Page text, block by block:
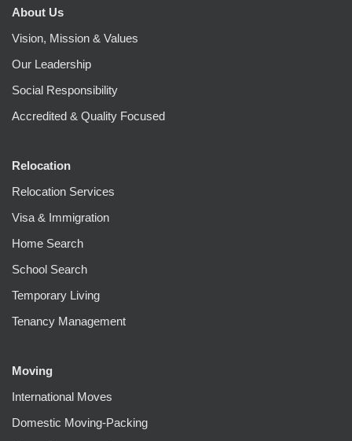
About Us
Vision, Mission & Values
Our Leadership
Social Responsibility
Accredited & Quality Focused
Relocation
Relocation Services
Visa & Immigration
Home Search
School Search
Temporary Living
Tenancy Management
Moving
International Moves
Domestic Moving-Packing